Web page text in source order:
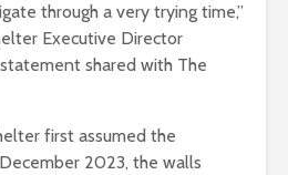
through a very trying time,”
Executive Director
shared with The
first assumed the
2023, the walls